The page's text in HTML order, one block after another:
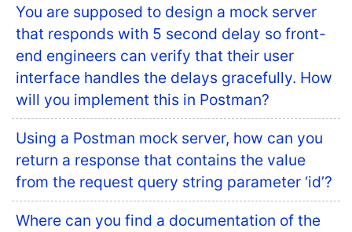
You are supposed to design a mock server
that responds with 5 second delay so front-
end engineers can verify that their user
interface handles the delays gracefully. How
will you implement this in Postman?
Using a Postman mock server, how can you
return a response that contains the value
from the request query string parameter ‘id’?
Where can you find a documentation of the